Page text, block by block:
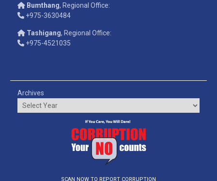
Bumthang, Regional Office:
+975-3630484
Tashigang, Regional Office:
+975-4521035
Archives
SCAN NOW TO REPORT CORRUPTION